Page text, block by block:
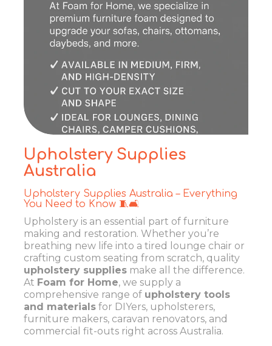
Upholstery Supplies
Australia
Upholstery Supplies Australia – Everything
You Need to Know 🧵🛋️
Upholstery is an essential part of furniture
making and restoration. Whether you’re
breathing new life into a tired lounge chair or
crafting custom seating from scratch, quality
upholstery supplies make all the difference.
At Foam for Home, we supply a
comprehensive range of upholstery tools
and materials for DIYers, upholsterers,
furniture makers, caravan renovators, and
commercial fit-outs right across Australia.